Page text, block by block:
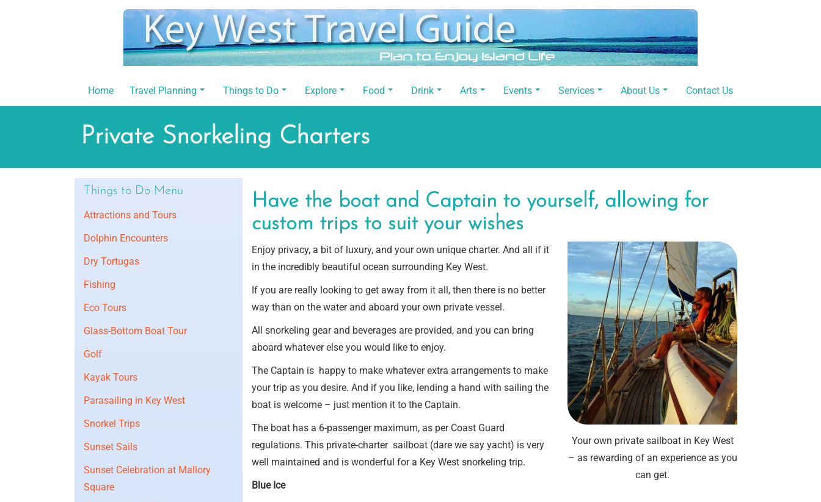
Home Travel Planning Things to Do Explore Food Drink Arts Events Services About Us Contact Us
Private Snorkeling Charters
Things to Do Menu
Attractions and Tours
Dolphin Encounters
Dry Tortugas
Fishing
Eco Tours
Glass-Bottom Boat Tour
Golf
Kayak Tours
Parasailing in Key West
Snorkel Trips
Sunset Sails
Sunset Celebration at Mallory
Square
Have the boat and Captain to yourself, allowing for
custom trips to suit your wishes
Your own private sailboat in Key West
– as rewarding of an experience as you
can get.
Enjoy privacy, a bit of luxury, and your own unique charter. And all if it
in the incredibly beautiful ocean surrounding Key West.
If you are really looking to get away from it all, then there is no better
way than on the water and aboard your own private vessel.
All snorkeling gear and beverages are provided, and you can bring
aboard whatever else you would like to enjoy.
The Captain is happy to make whatever extra arrangements to make
your trip as you desire. And if you like, lending a hand with sailing the
boat is welcome – just mention it to the Captain.
The boat has a 6-passenger maximum, as per Coast Guard
regulations. This private-charter sailboat (dare we say yacht) is very
well maintained and is wonderful for a Key West snorkeling trip.
Blue Ice